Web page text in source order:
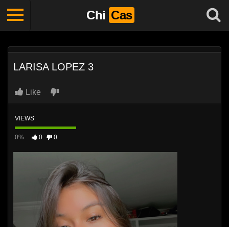
Chi Cas
LARISA LOPEZ 3
Like
VIEWS
0% 0 0